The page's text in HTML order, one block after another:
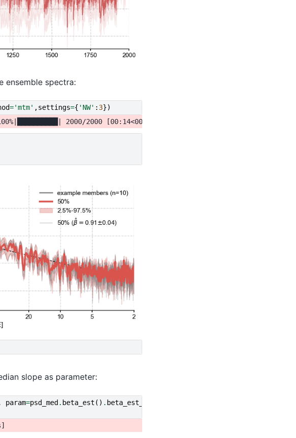
ensemble spectra:
='mtm' ,settings={ 'NW' : 3})
slope as parameter:
param=psd_med. beta_est () . beta_est_res